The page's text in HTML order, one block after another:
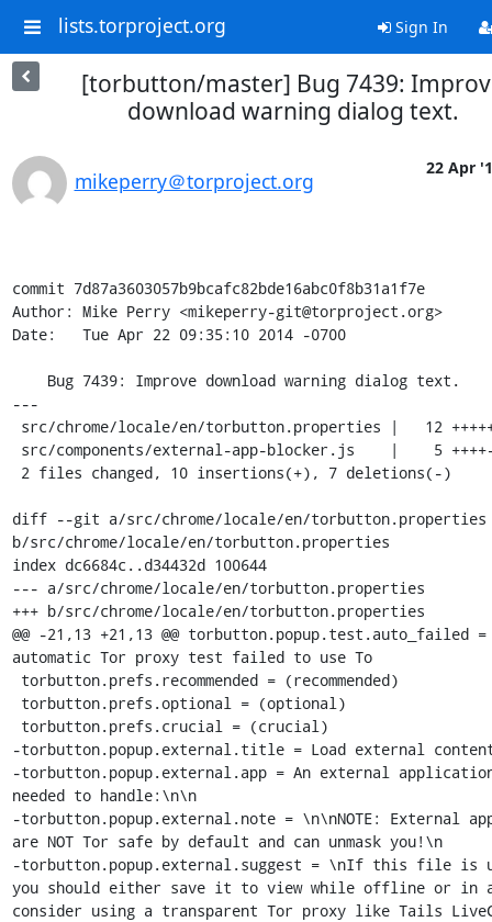
lists.torproject.org Sign In
[torbutton/master] Bug 7439:
download warning dialog text.
mikeperry＠torproject.org
22 Apr
commit 7d87a3603057b9bcafc82bde16abc0f8b31a1f7e
Author: Mike Perry <mikeperry-git@torproject.org>
Date:   Tue Apr 22 09:35:10 2014 -0700
---
diff --git a/src/chrome/locale/en/torbutton.properties
b/src/chrome/locale/en/torbutton.properties
index dc6684c..d34432d 100644
--- a/src/chrome/locale/en/torbutton.properties
+++ b/src/chrome/locale/en/torbutton.properties
@@ -21,13 +21,13 @@ torbutton.popup.test.auto_failed =
automatic Tor proxy test failed to use To
-torbutton.popup.external.title = Load external
-torbutton.popup.external.app = An external
needed to handle:\n\n
-torbutton.popup.external.note = \n\nNOTE: External
are NOT Tor safe by default and can unmask you!\n
-torbutton.popup.external.suggest = \nIf this file is
you should either save it to view while offline or in a
consider using a transparent Tor proxy like Tails